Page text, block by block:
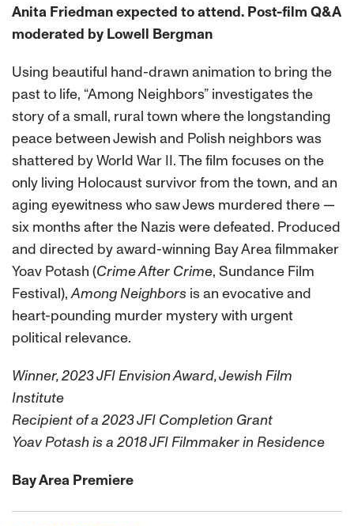
Anita Friedman expected to attend. Post-film Q&A
moderated by Lowell Bergman
Using beautiful hand-drawn animation to bring the
past to life, “Among Neighbors” investigates the
story of a small, rural town where the longstanding
peace between Jewish and Polish neighbors was
shattered by World War II. The film focuses on the
only living Holocaust survivor from the town, and an
aging eyewitness who saw Jews murdered there —
six months after the Nazis were defeated. Produced
and directed by award-winning Bay Area filmmaker
Yoav Potash (Crime After Crime, Sundance Film
Festival),Among Neighbors is an evocative and
heart-pounding murder mystery with urgent
political relevance.
Winner, 2023 JFI Envision Award, Jewish Film
Institute
Recipient of a 2023 JFI Completion Grant
Yoav Potash is a 2018 JFI Filmmaker in Residence
Bay Area Premiere